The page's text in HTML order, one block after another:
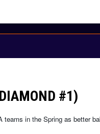
#1)
in the Spring as better